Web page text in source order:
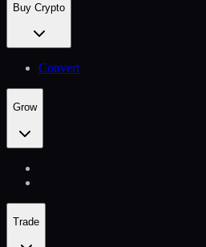
Buy Crypto
Convert
Grow
Trade